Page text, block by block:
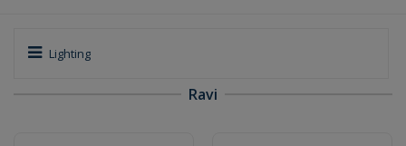
Lighting
Ravi